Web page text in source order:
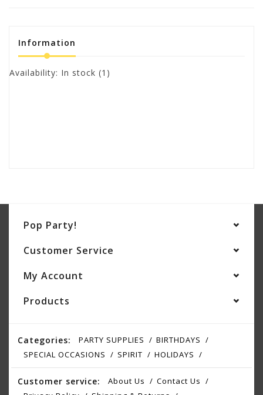
Information
Availability: In stock (1)
Pop Party!
Customer Service
My Account
Products
Categories: PARTY SUPPLIES
BIRTHDAYS
SPECIAL OCCASIONS
SPIRIT HOLIDAYS
Customer service: About Us
Contact Us